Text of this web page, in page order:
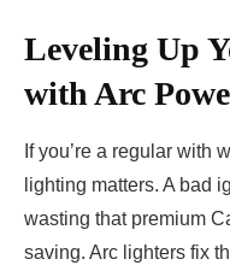
Leveling Up
with Arc
If you’re a regular with
lighting matters. A bad
wasting that premium
saving. Arc lighters fix